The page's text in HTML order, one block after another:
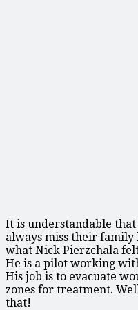
It is understandable
always miss their family
what Nick Pierzchala
He is a pilot working
His job is to evacuate
zones for treatment.
that!